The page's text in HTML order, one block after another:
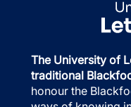
The University of
traditional
honour the